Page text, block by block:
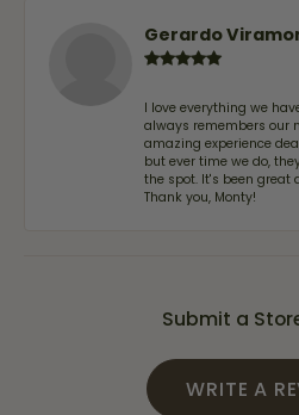
Gerardo
I love everything we
always remembers our
amazing experience
but ever time we do,
the spot. It's been great
Thank you, Monty!
Submit a
WRITE A